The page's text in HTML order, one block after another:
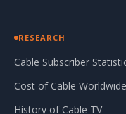
RESEARCH
Cable Subscriber
Cost of Cable Worldwide
History of Cable TV